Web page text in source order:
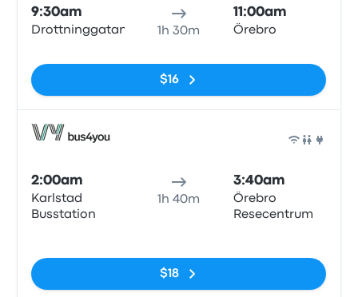
9:30am
Drottninggatan 1h 30m
11:00am
Örebro
$16
2:00am
Karlstad
Busstation
1h 40m
3:40am
Örebro
Resecentrum
$18